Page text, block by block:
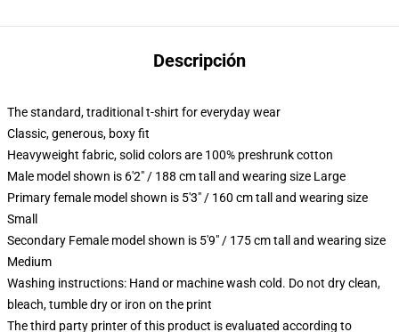
Descripción
The standard, traditional t-shirt for everyday wear
Classic, generous, boxy fit
Heavyweight fabric, solid colors are 100% preshrunk cotton
Male model shown is 6'2" / 188 cm tall and wearing size Large
Primary female model shown is 5'3" / 160 cm tall and wearing size
Small
Secondary Female model shown is 5'9" / 175 cm tall and wearing size
Medium
Washing instructions: Hand or machine wash cold. Do not dry clean,
bleach, tumble dry or iron on the print
The third party printer of this product is evaluated according to